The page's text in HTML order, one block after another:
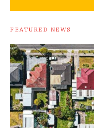
FEATURED NEWS